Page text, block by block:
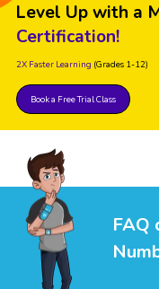
Level Up with a
Certification!
2X Faster Learning (Grades 1-12)
Book a Free Trial Class
FAQ